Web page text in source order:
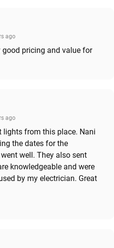
ago
good pricing and value for
ago
lights from this place. Nani
the dates for the
well. They also sent
knowledgeable and were
by my electrician. Great